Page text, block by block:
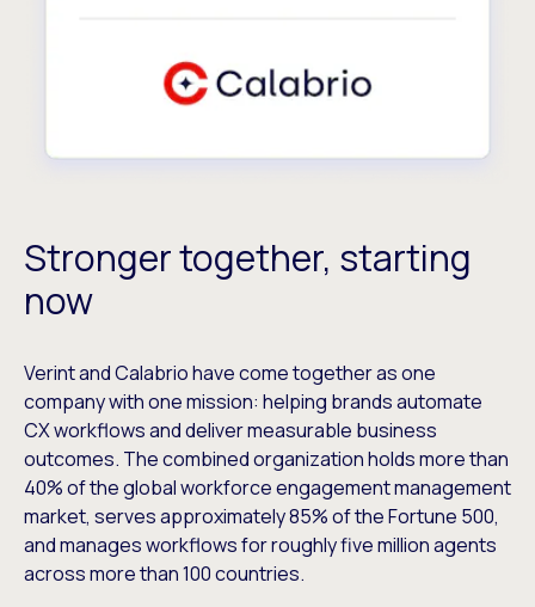
Stronger together, starting
now
Verint and Calabrio have come together as one
company with one mission: helping brands automate
CX workflows and deliver measurable business
outcomes. The combined organization holds more than
40% of the global workforce engagement management
market, serves approximately 85% of the Fortune 500,
and manages workflows for roughly five million agents
across more than 100 countries.